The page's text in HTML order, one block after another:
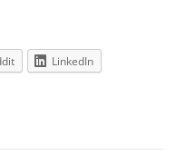
LinkedIn